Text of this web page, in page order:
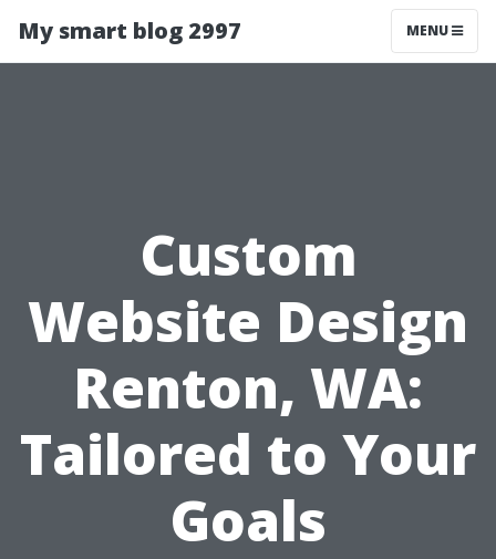
My smart blog 2997 MENU
Custom
Website Design
Renton, WA:
Tailored to Your
Goals